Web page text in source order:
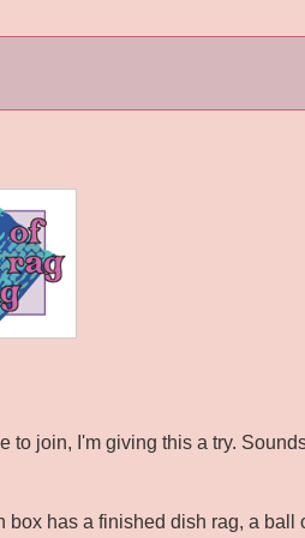
to join, I'm giving this a try.
has a finished dish rag, a ball